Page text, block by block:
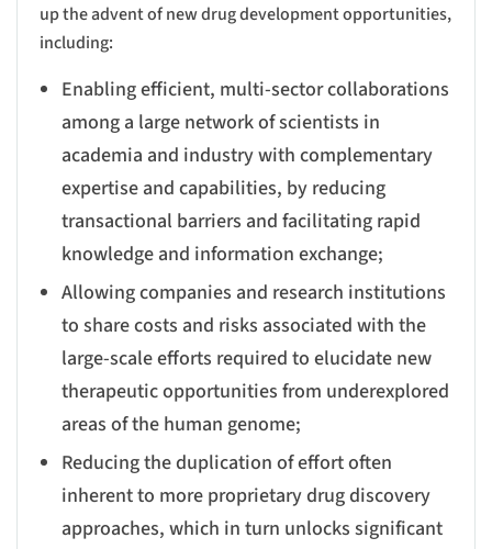
up the advent of new drug development opportunities,
including:
Enabling efficient, multi-sector collaborations
among a large network of scientists in
academia and industry with complementary
expertise and capabilities, by reducing
transactional barriers and facilitating rapid
knowledge and information exchange;
Allowing companies and research institutions
to share costs and risks associated with the
large-scale efforts required to elucidate new
therapeutic opportunities from underexplored
areas of the human genome;
Reducing the duplication of effort often
inherent to more proprietary drug discovery
approaches, which in turn unlocks significant